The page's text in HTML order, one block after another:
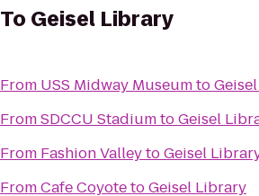
To Geisel Library
From USS Midway Museumto
FromSDCCU StadiumtoGeisel
From Fashion ValleytoGeisel
FromCafe CoyotetoGeisel Library